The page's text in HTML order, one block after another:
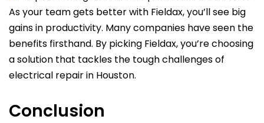
As your team gets better with Fieldax, you’ll see big
gains in productivity. Many companies have seen the
benefits firsthand. By picking Fieldax, you’re choosing
a solution that tackles the tough challenges of
electrical repair in Houston.
Conclusion